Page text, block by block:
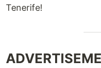
Tenerife!